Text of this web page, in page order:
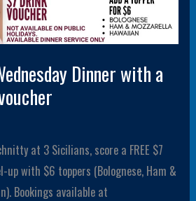
Dinner with a
at 3 Sicilians, score a FREE $7
up with $6 toppers (Bolognese, Ham &
Bookings available at